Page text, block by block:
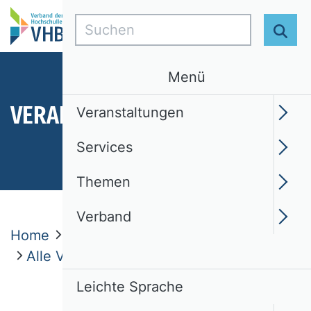
VERANSTALTUNGEN
Home
Alle Veranstaltungen
Suchen
Menü
Veranstaltungen
Services
Themen
Verband
Leichte Sprache